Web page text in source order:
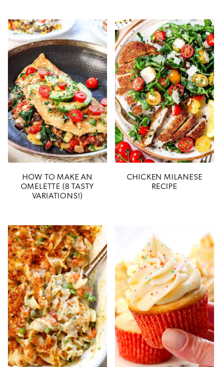
HOW TO MAKE AN
OMELETTE (8 TASTY
VARIATIONS!)
CHICKEN MILANESE
RECIPE